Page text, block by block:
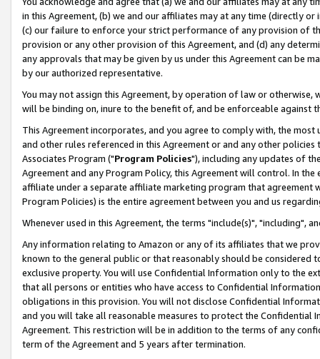
in this Agreement, (b) we and our affiliates may at any time (directly
(c) our failure to enforce your strict performance of any provision of
provision or any other provision of this Agreement, and (d) any
any approvals that may be given by us under this Agreement can be
by our authorized representative.
You may not assign this Agreement, by operation of law or
will be binding on, inure to the benefit of, and be enforceable against
This Agreement incorporates, and you agree to comply with, the
and other rules referenced in this Agreement or and any other
Associates Program ("Program Policies"), including any updates of
Agreement and any Program Policy, this Agreement will control. In
affiliate under a separate affiliate marketing program that agreement
Program Policies) is the entire agreement between you and us
Whenever used in this Agreement, the terms "include(s)", "including",
Any information relating to Amazon or any of its affiliates that we
known to the general public or that reasonably should be considered
exclusive property. You will use Confidential Information only to the
that all persons or entities who have access to Confidential
obligations in this provision. You will not disclose Confidential
and you will take all reasonable measures to protect the Confidential
Agreement. This restriction will be in addition to the terms of any
term of the Agreement and 5 years after termination.